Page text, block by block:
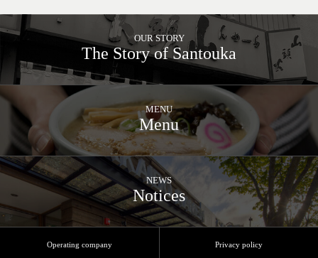
OUR STORY
The Story of Santouka
MENU
Menu
NEWS
Notices
Operating company Privacy policy